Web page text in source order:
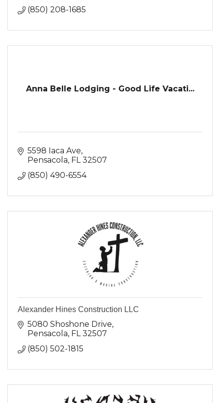
(850) 208-1685
Anna Belle Lodging - Good Life Vacati...
5598 Iaca Ave
Pensacola FL 32507
(850) 490-6554
Alexander Hines Construction LLC
5080 Shoshone Drive
Pensacola FL 32507
(850) 502-1815